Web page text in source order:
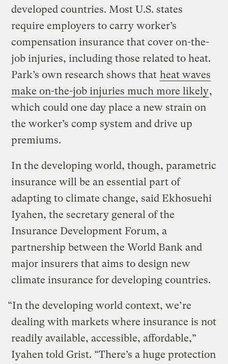
developed countries. Most U.S. states
require employers to carry worker’s
compensation insurance that cover on-the-
job injuries, including those related to heat.
Park’s own research shows that heat waves
make on-the-job injuries much more likely,
which could one day place a new strain on
the worker’s comp system and drive up
premiums.
In the developing world, though, parametric
insurance will be an essential part of
adapting to climate change, said Ekhosuehi
Iyahen, the secretary general of the
Insurance Development Forum, a
partnership between the World Bank and
major insurers that aims to design new
climate insurance for developing countries.
“In the developing world context, we’re
dealing with markets where insurance is not
readily available, accessible, affordable,”
Iyahen told Grist. “There’s a huge protection